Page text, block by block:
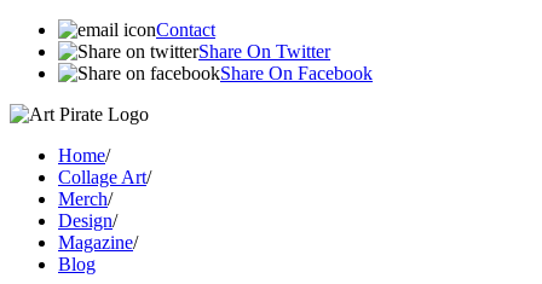
Contact
Share On Twitter
Share On Facebook
Home/
Collage Art/
Merch/
Design/
Magazine/
Blog